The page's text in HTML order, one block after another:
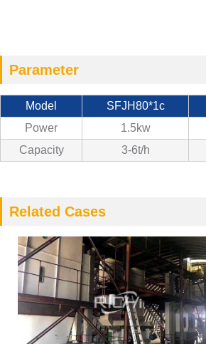
Parameter
Model SFJH80*1c
Power
1.5kw
Capacity
3-6t/h
Related Cases